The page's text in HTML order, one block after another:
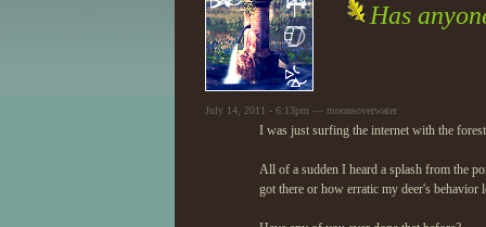
Has
July 14, 2011 - 6:13pm — moonsoverwater
I was just surfing the internet with the
All of a sudden I heard a splash from the
got there or how erratic my deer's